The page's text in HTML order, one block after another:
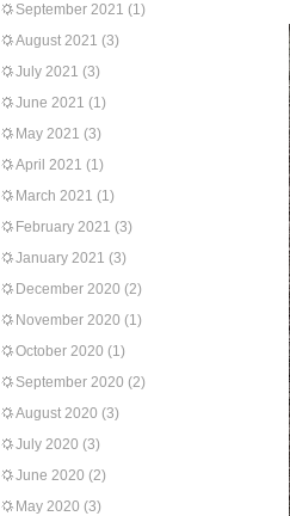
September 2021 (1)
August 2021 (3)
July 2021 (3)
June 2021 (1)
May 2021 (3)
April 2021 (1)
March 2021 (1)
February 2021 (3)
January 2021 (3)
December 2020 (2)
November 2020 (1)
October 2020 (1)
September 2020 (2)
August 2020 (3)
July 2020 (3)
June 2020 (2)
May 2020 (3)